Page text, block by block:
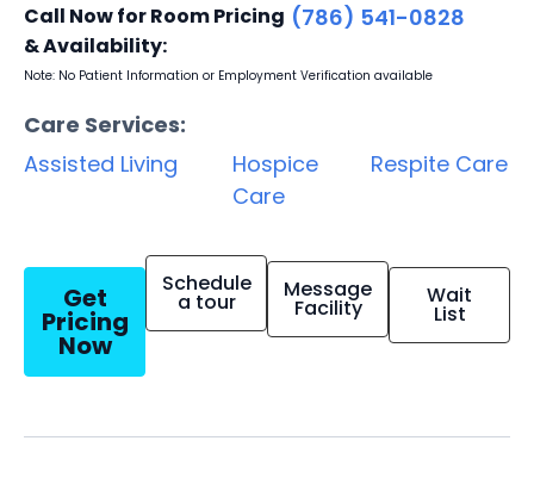
Call Now for Room Pricing
& Availability:
(786) 541-0828
Note: No Patient Information or Employment Verification available
Care Services:
Assisted Living
Hospice
Care
Respite Care
Get
Pricing
Now
Schedule
a tour Message
Facility Wait
List